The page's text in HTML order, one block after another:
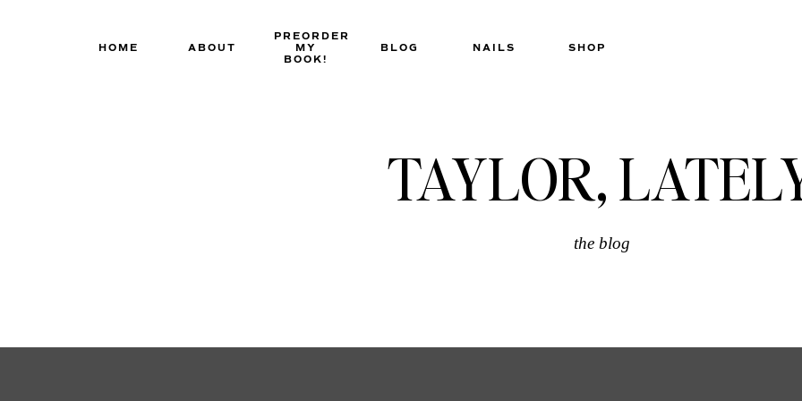
HOME ABOUT
PREORDER
MY
BOOK!
BLOG NAILS SHOP
TAYLOR,
the blog